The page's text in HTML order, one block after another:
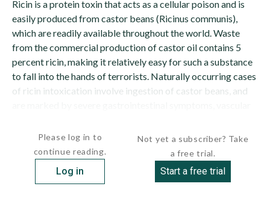
Ricin is a protein toxin that acts as a cellular poison and is
easily produced from castor beans (Ricinus communis),
which are readily available throughout the world. Waste
from the commercial production of castor oil contains 5
percent ricin, making it relatively easy for such a substance
to fall into the hands of terrorists. Naturally occurring cases
of ricin intoxication involve ingestion of castor beans, and
Please log in to
continue reading.
Log in
Not yet a subscriber? Take
a free trial.
Start a free trial